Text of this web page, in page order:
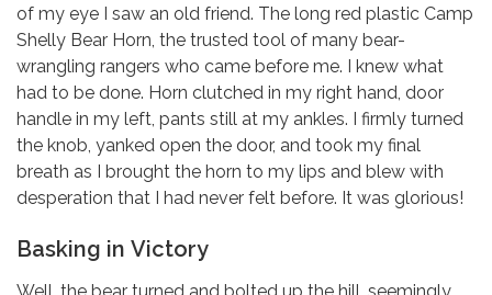
of my eye I saw an old friend. The long red plastic Camp
Shelly Bear Horn, the trusted tool of many bear-
wrangling rangers who came before me. I knew what
had to be done. Horn clutched in my right hand, door
handle in my left, pants still at my ankles. I firmly turned
the knob, yanked open the door, and took my final
breath as I brought the horn to my lips and blew with
desperation that I had never felt before. It was glorious!
Basking in Victory